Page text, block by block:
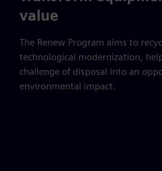
value
The Renew Program aims to
technological modernization,
challenge of disposal into an
environmental impact.